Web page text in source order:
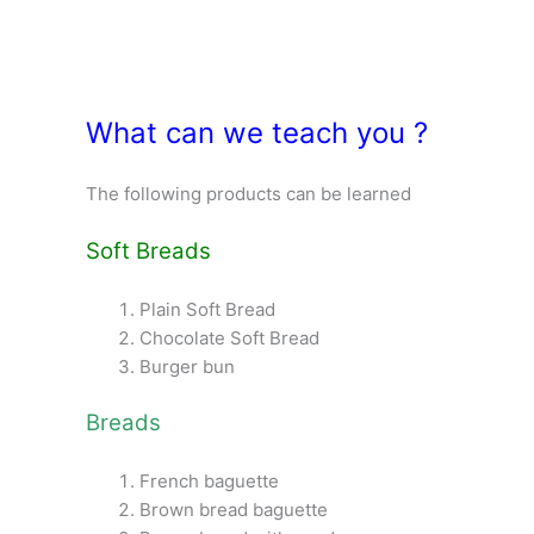
What can we teach you ?
The following products can be learned
Soft Breads
Plain Soft Bread
Chocolate Soft Bread
Burger bun
Breads
French baguette
Brown bread baguette